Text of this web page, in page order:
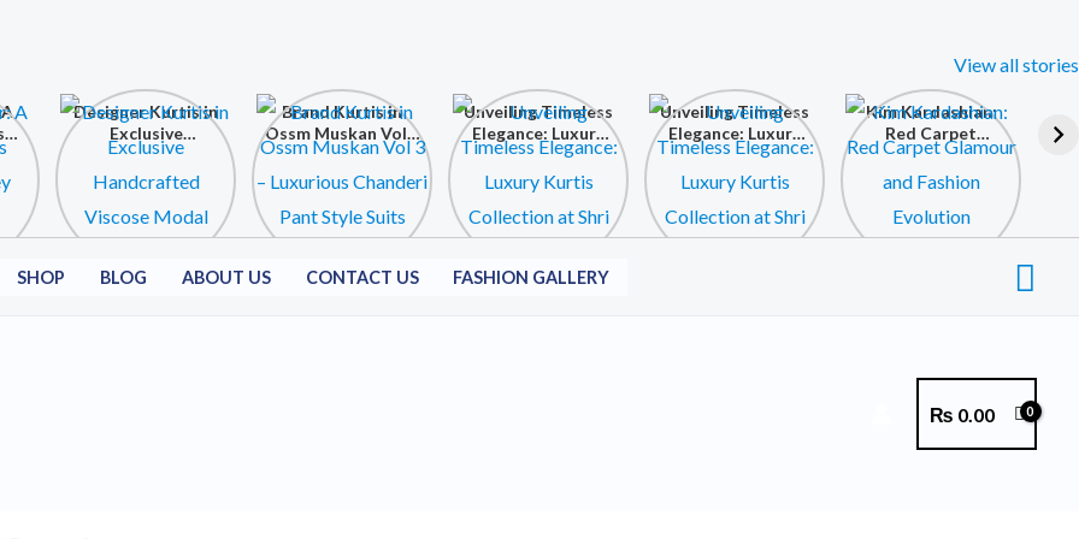
Designer Kurtis in
Exclusive
Handcrafted
Viscose Modal
Brand Kurtis in
Ossm Muskan Vol 3
– Luxurious
Chanderi Pant
Unveiling Timeless
Elegance: Luxury
Kurtis Collection
at Shri Krishna
Fashion Collection
Unveiling Timeless
Elegance: Luxury
Kurtis Collection
at Shri Krishna
Fashion Collection
Kim Kardashian:
Red Carpet
Glamour and
Fashion Evolution
View all stories
SHOP BLOG ABOUT US CONTACT US FASHION GALLERY
₨ 0.00